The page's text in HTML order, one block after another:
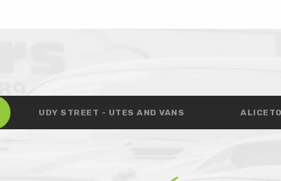
UDY STREET - UTES AND VANS